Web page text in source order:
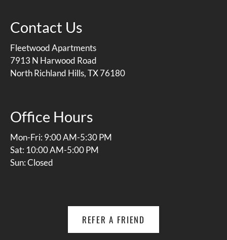
Contact Us
Fleetwood Apartments
7913 N Harwood Road
North Richland Hills, TX 76180
Office Hours
Mon-Fri: 9:00 AM-5:30 PM
Sat: 10:00 AM-5:00 PM
Sun: Closed
REFER A FRIEND